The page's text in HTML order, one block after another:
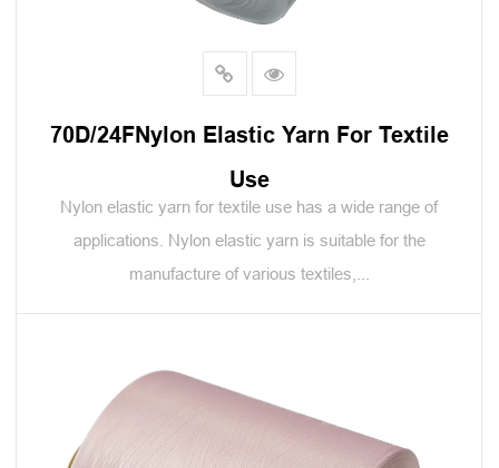
70D/24FNylon Elastic Yarn For Textile
Use
Nylon elastic yarn for textile use has a wide range of
applications. Nylon elastic yarn is suitable for the
manufacture of various textiles,...